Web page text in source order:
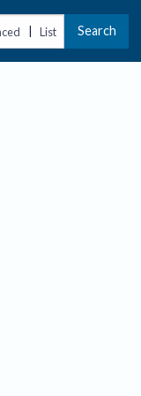
| List Search